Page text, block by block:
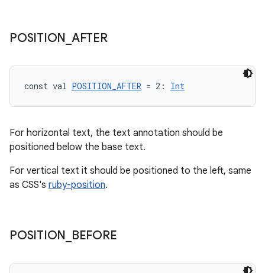
POSITION AFTER
const val POSITION_AFTER = 2: Int
For horizontal text, the text annotation should be
positioned below the base text.
For vertical text it should be positioned to the left, same
as CSS's ruby-position.
POSITION BEFORE